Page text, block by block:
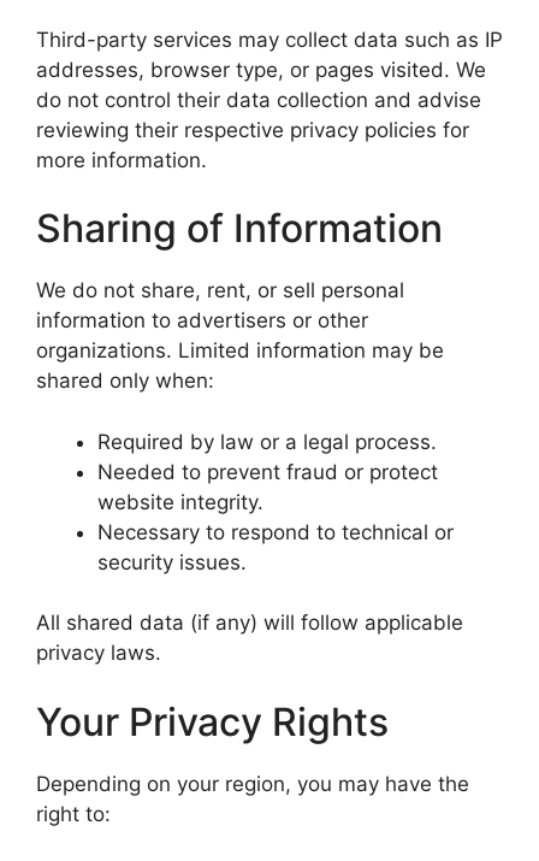
Third-party services may collect data such as IP
addresses, browser type, or pages visited. We
do not control their data collection and advise
reviewing their respective privacy policies for
more information.
Sharing of Information
We do not share, rent, or sell personal
information to advertisers or other
organizations. Limited information may be
shared only when:
Required by law or a legal process.
Needed to prevent fraud or protect
website integrity.
Necessary to respond to technical or
security issues.
All shared data (if any) will follow applicable
privacy laws.
Your Privacy Rights
Depending on your region, you may have the
right to: